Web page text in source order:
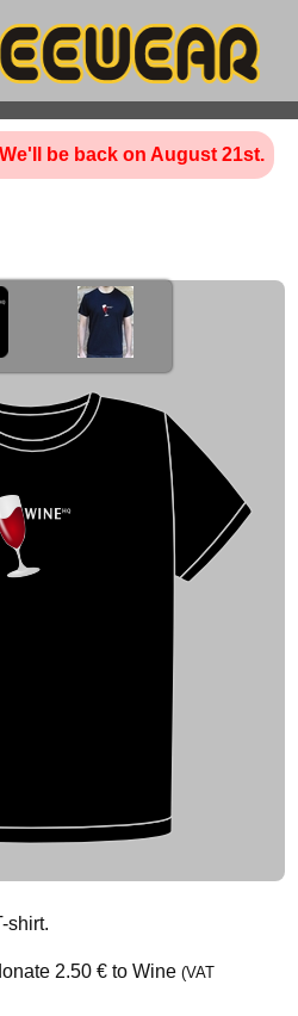
be back on August 21st.
shirt.
2.50 €to Wine (VAT